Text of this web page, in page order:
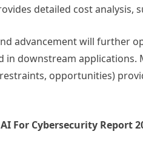
detailed cost analysis,
advancement will further
in downstream applications.
opportunities)
For Cybersecurity Report